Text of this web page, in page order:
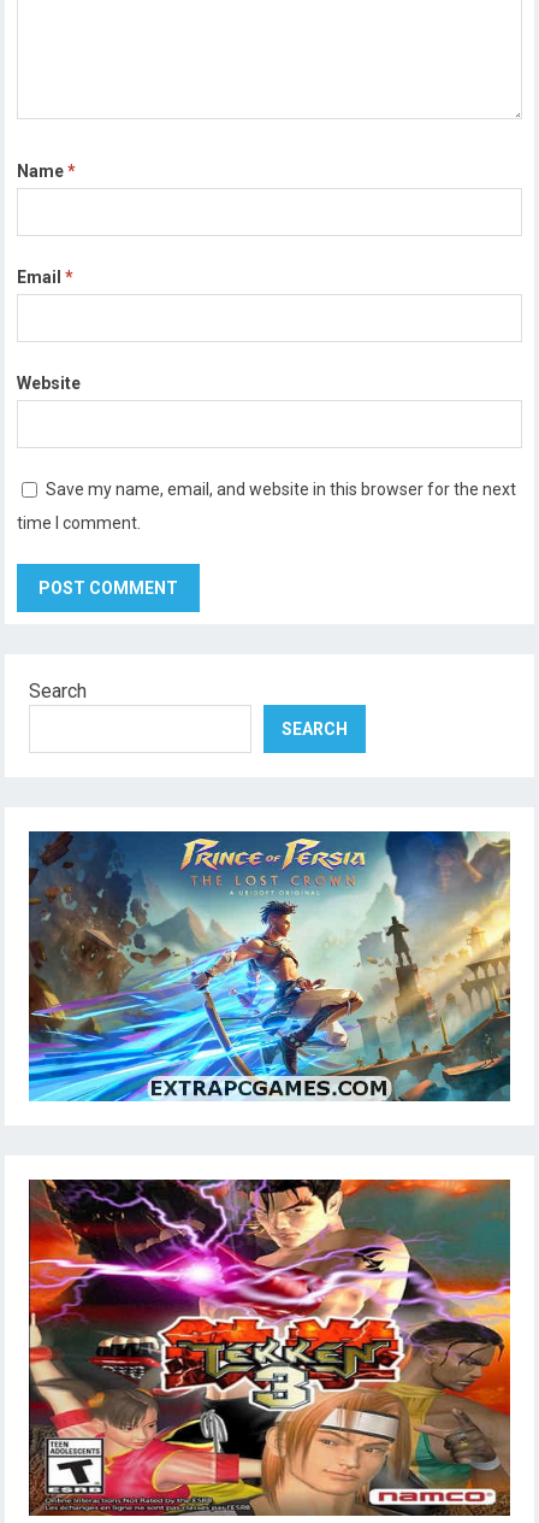
Name*
Email*
Website
Save my name, email, and website in this browser for the next
time I comment.
Search
SEARCH